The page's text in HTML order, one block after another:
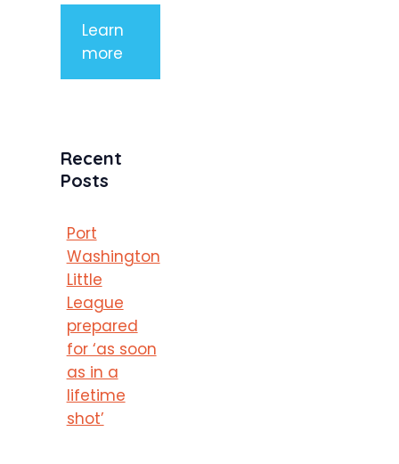
Learn
more
Recent
Posts
Port
Washington
Little
League
prepared
for ‘as soon
as in a
lifetime
shot’